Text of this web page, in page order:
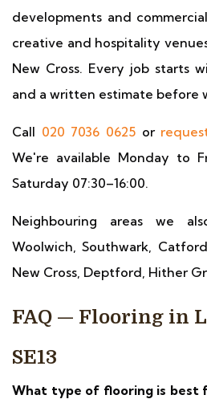
developments and
creative and hospitality
New Cross. Every job starts
and a written estimate before
Call 020 7036 0625 or
We're available Monday to
Saturday 07:30–16:00.
Neighbouring areas we
Woolwich, Southwark,
New Cross, Deptford, Hither
FAQ — Flooring in
SE13
What type of flooring is best